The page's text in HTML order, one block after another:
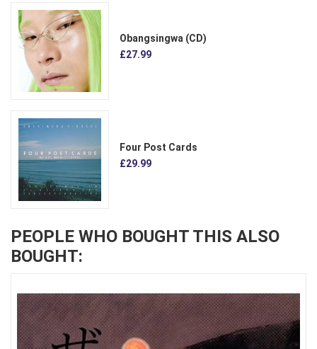
Obangsingwa (CD)
£27.99
Four Post Cards
£29.99
PEOPLE WHO BOUGHT THIS ALSO
BOUGHT: